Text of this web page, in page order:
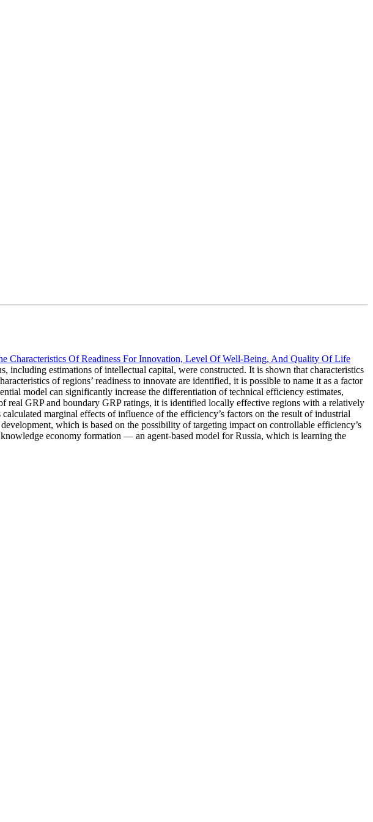
Characteristics Of Readiness For Innovation, Level Of Well-Being, And Quality Of Life
including estimations of intellectual capital, were constructed. It is shown that characteristics
of regions’ readiness to innovate are identified, it is possible to name it as a factor
model can significantly increase the differentiation of technical efficiency estimates,
real GRP and boundary GRP ratings, it is identified locally effective regions with a relatively
marginal effects of influence of the efficiency’s factors on the result of industrial
which is based on the possibility of targeting impact on controllable efficiency’s
economy formation — an agent-based model for Russia, which is learning the